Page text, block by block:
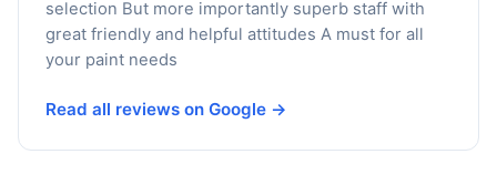
selection But more importantly superb staff with
great friendly and helpful attitudes A must for all
your paint needs
Read all reviews on Google →